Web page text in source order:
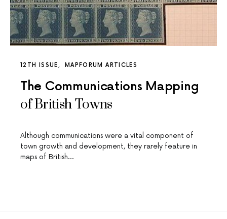
12TH ISSUE MAPFORUM ARTICLES
The Communications Mapping
of British Towns
Although communications were a vital component of
town growth and development, they rarely feature in
maps of British…